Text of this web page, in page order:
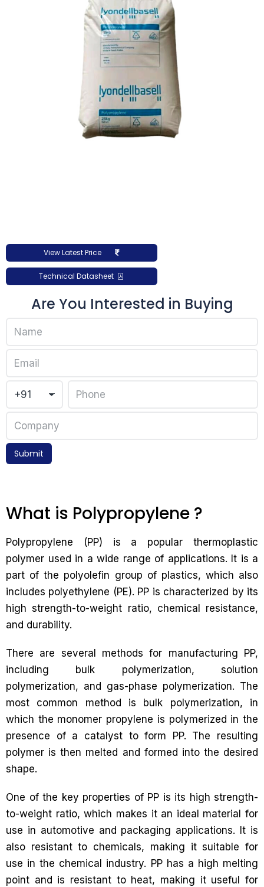
View Latest Price
Technical Datasheet
Are You Interested in Buying
Submit
What is Polypropylene ?
Polypropylene (PP) is a popular thermoplastic
polymer used in a wide range of applications. It is a
part of the polyolefin group of plastics, which also
includes polyethylene (PE). PP is characterized by its
high strength-to-weight ratio, chemical resistance,
and durability.
There are several methods for manufacturing PP,
including bulk polymerization, solution
polymerization, and gas-phase polymerization. The
most common method is bulk polymerization, in
which the monomer propylene is polymerized in the
presence of a catalyst to form PP. The resulting
polymer is then melted and formed into the desired
shape.
One of the key properties of PP is its high strength-
to-weight ratio, which makes it an ideal material for
use in automotive and packaging applications. It is
also resistant to chemicals, making it suitable for
use in the chemical industry. PP has a high melting
point and is resistant to heat, making it useful for